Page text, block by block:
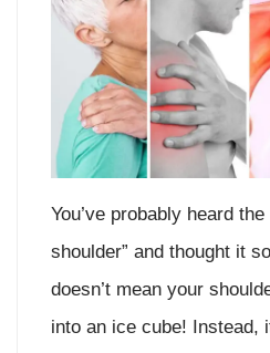
You’ve probably heard
shoulder” and thought it
doesn’t mean your
into an ice cube! Instead,